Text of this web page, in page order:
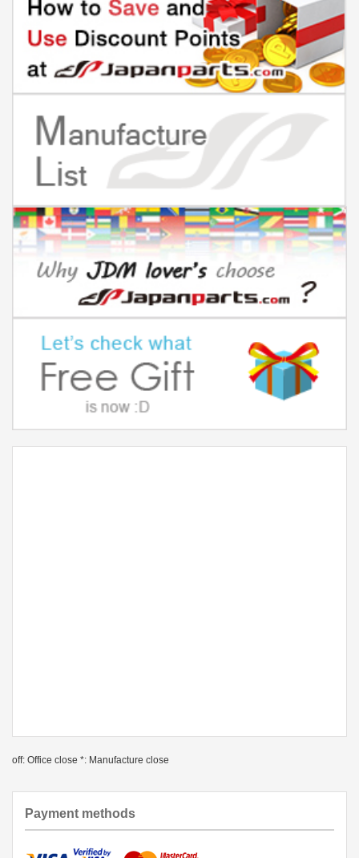
off: Office close *: Manufacture close
Payment methods